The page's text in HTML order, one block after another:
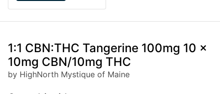
1:1 CBN:THC Tangerine 100mg 10 x
10mg CBN/10mg THC
by HighNorth Mystique of Maine